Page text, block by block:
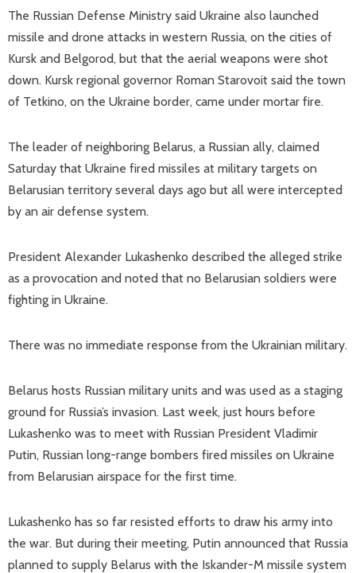
The Russian Defense Ministry said Ukraine also launched
missile and drone attacks in western Russia, on the cities of
Kursk and Belgorod, but that the aerial weapons were shot
down. Kursk regional governor Roman Starovoit said the town
of Tetkino, on the Ukraine border, came under mortar fire.
The leader of neighboring Belarus, a Russian ally, claimed
Saturday that Ukraine fired missiles at military targets on
Belarusian territory several days ago but all were intercepted
by an air defense system.
President Alexander Lukashenko described the alleged strike
as a provocation and noted that no Belarusian soldiers were
fighting in Ukraine.
There was no immediate response from the Ukrainian military.
Belarus hosts Russian military units and was used as a staging
ground for Russia’s invasion. Last week, just hours before
Lukashenko was to meet with Russian President Vladimir
Putin, Russian long-range bombers fired missiles on Ukraine
from Belarusian airspace for the first time.
Lukashenko has so far resisted efforts to draw his army into
the war. But during their meeting, Putin announced that Russia
planned to supply Belarus with the Iskander-M missile system